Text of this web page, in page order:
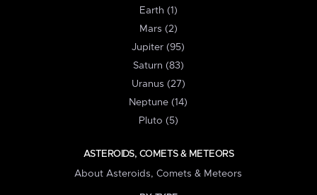
Earth (1)
Mars (2)
Jupiter (95)
Saturn (83)
Uranus (27)
Neptune (14)
Pluto (5)
ASTEROIDS, COMETS & METEORS
About Asteroids, Comets & Meteors